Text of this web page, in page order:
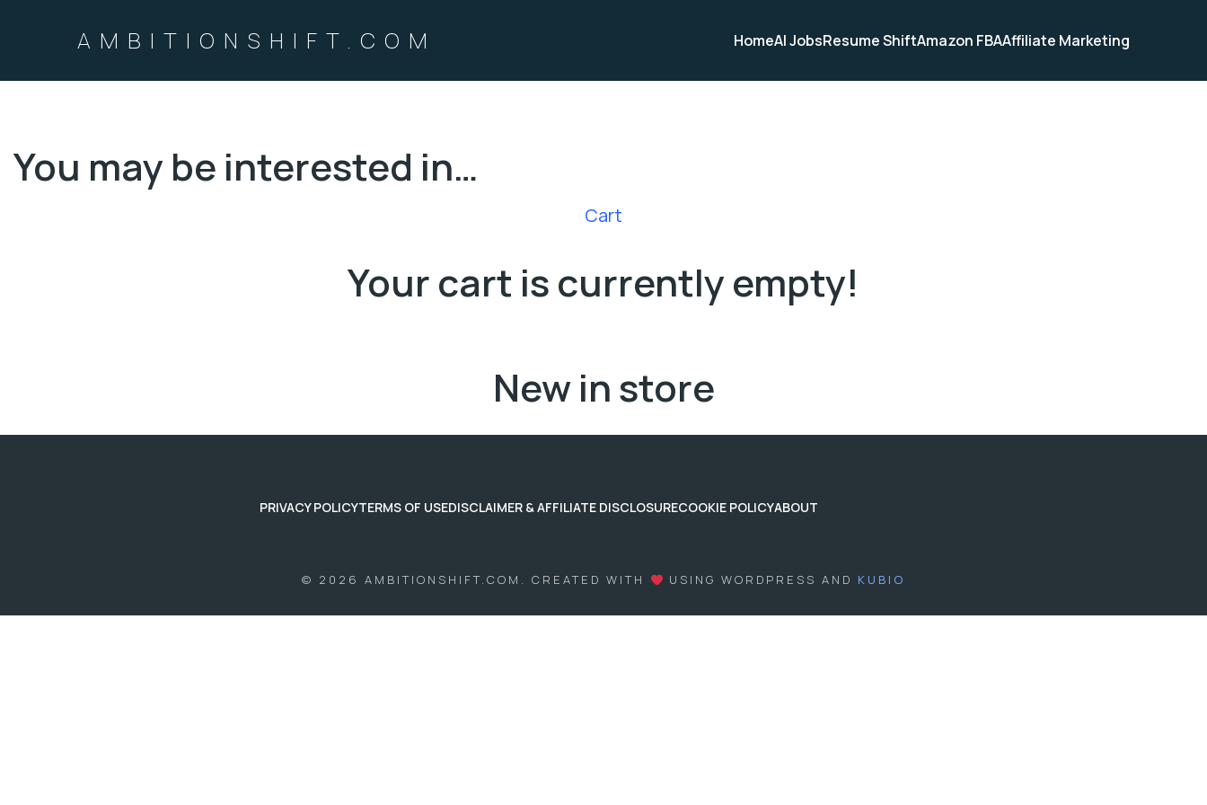
AMBITIONSHIFT.COM HomeAI JobsResume ShiftAmazon FBAAffiliate Marketing
You may be interested in…
Cart
Your cart is currently empty!
New in store
PRIVACY POLICYTERMS OF USEDISCLAIMER & AFFILIATE DISCLOSURECOOKIE POLICYABOUT
© 2026 AMBITIONSHIFT.COM. CREATED WITH USING WORDPRESS AND KUBIO